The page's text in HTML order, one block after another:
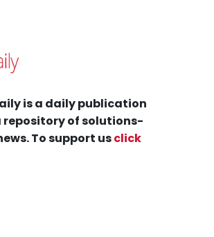
is a daily publication
of solutions-
To support usclick